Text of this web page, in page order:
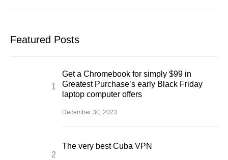
Featured Posts
Get a Chromebook for simply $99 in
Greatest Purchase’s early Black Friday
laptop computer offers
December 30, 2023
The very best Cuba VPN